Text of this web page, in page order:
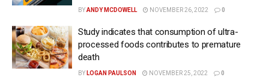
BYANDY MCDOWELL NOVEMBER 26, 2022 0
Study indicates that consumption of ultra-
processed foods contributes to premature
death
BY LOGAN PAULSON NOVEMBER 25, 2022 0